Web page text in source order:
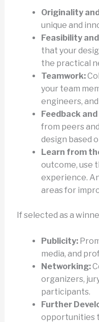
Originality
unique and
Feasibility
that your
the practical
Teamwork:
your team
engineers,
Feedback
from peers
design based
Learn from
outcome, use
experience.
areas for
If selected as a
Publicity:
media, and
Networking:
organizers,
participants.
Further
opportunities